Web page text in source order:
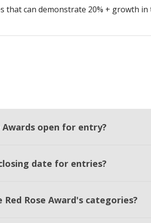
that can demonstrate 20% + growth
open for entry?
date for entries?
Rose Award's categories?